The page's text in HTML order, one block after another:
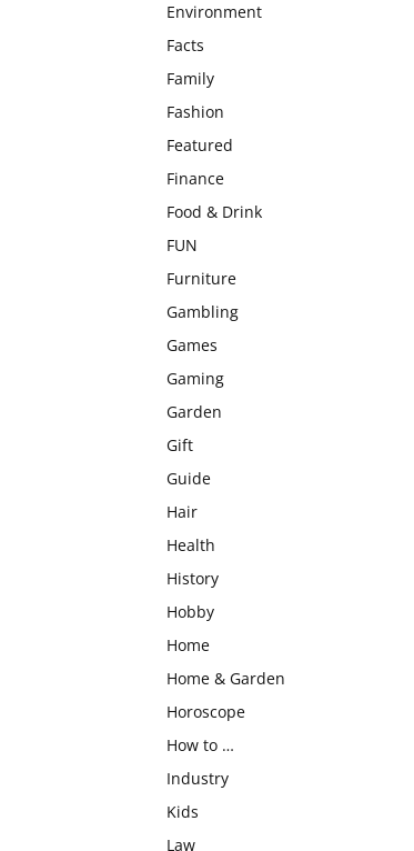
Environment
Facts
Family
Fashion
Featured
Finance
Food & Drink
FUN
Furniture
Gambling
Games
Gaming
Garden
Gift
Guide
Hair
Health
History
Hobby
Home
Home & Garden
Horoscope
How to …
Industry
Kids
Law